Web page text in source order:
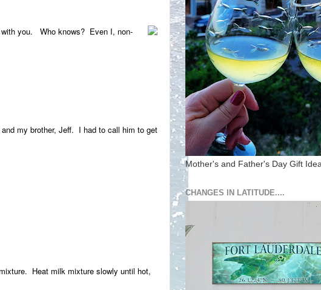
with you. Who knows? Even I, non-
my brother, Jeff. I had to call him to get
Heat milk mixture slowly until hot,
Mother's and Father's Day Gift
CHANGES IN LATITUDE....